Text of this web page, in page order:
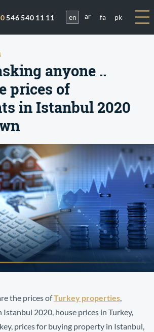
546 540 11 11 en ar fa pk
anyone ..
prices of
in Istanbul 2020
the prices ofTurkey properties,
2020, house prices in Turkey,
prices for buying property in Istanbul,